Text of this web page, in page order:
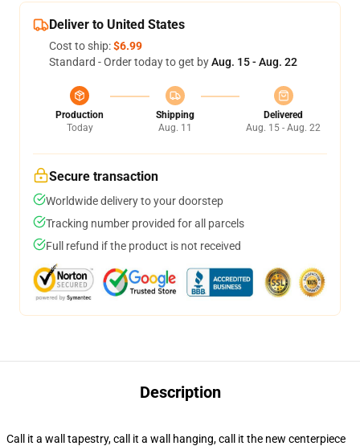
Deliver to United States
Cost to ship:$6.99
Standard - Order today to get byAug. 15 - Aug. 22
Production
Today
Shipping
Aug. 11
Delivered
Aug. 15 - Aug. 22
Secure transaction
Worldwide delivery to your doorstep
Tracking number provided for all parcels
Full refund if the product is not received
Description
Call it a wall tapestry, call it a wall hanging, call it the new centerpiece